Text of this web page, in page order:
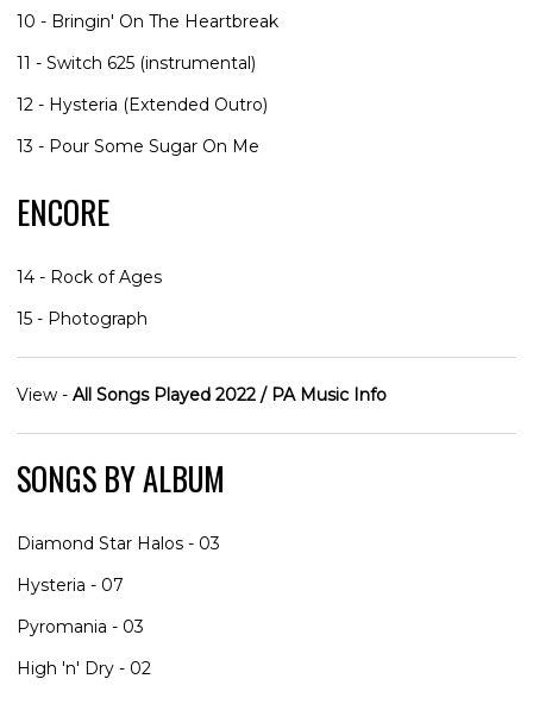
10 - Bringin' On The Heartbreak
11 - Switch 625 (instrumental)
12 - Hysteria (Extended Outro)
13 - Pour Some Sugar On Me
ENCORE
14 - Rock of Ages
15 - Photograph
View - All Songs Played 2022 / PA Music Info
SONGS BY ALBUM
Diamond Star Halos - 03
Hysteria - 07
Pyromania - 03
High 'n' Dry - 02